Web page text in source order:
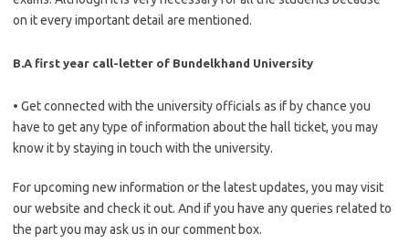
on it every important detail are mentioned.
B.A first year call-letter of Bundelkhand University
• Get connected with the university officials as if by chance you
have to get any type of information about the hall ticket, you may
know it by staying in touch with the university.
For upcoming new information or the latest updates, you may visit
our website and check it out. And if you have any queries related to
the part you may ask us in our comment box.